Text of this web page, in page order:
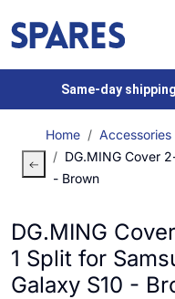
Same-day
Home Accessories
DG.MING Cover
- Brown
DG.MING
1 Split for
Galaxy S10 -